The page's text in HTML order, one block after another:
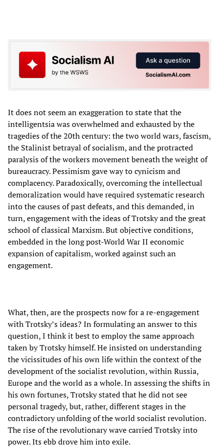
It does not seem an exaggeration to state that the
intelligentsia was overwhelmed and exhausted by the
tragedies of the 20th century: the two world wars, fascism,
the Stalinist betrayal of socialism, and the protracted
paralysis of the workers movement beneath the weight of
bureaucracy. Pessimism gave way to cynicism and
complacency. Paradoxically, overcoming the intellectual
demoralization would have required systematic research
into the causes of past defeats, and this demanded, in
turn, engagement with the ideas of Trotsky and the great
school of classical Marxism. But objective conditions,
embedded in the long post-World War II economic
expansion of capitalism, worked against such an
engagement.
What, then, are the prospects now for a re-engagement
with Trotsky’s ideas? In formulating an answer to this
question, I think it best to employ the same approach
taken by Trotsky himself. He insisted on understanding
the vicissitudes of his own life within the context of the
development of the socialist revolution, within Russia,
Europe and the world as a whole. In assessing the shifts in
his own fortunes, Trotsky stated that he did not see
personal tragedy, but, rather, different stages in the
contradictory unfolding of the world socialist revolution.
The rise of the revolutionary wave carried Trotsky into
power. Its ebb drove him into exile.